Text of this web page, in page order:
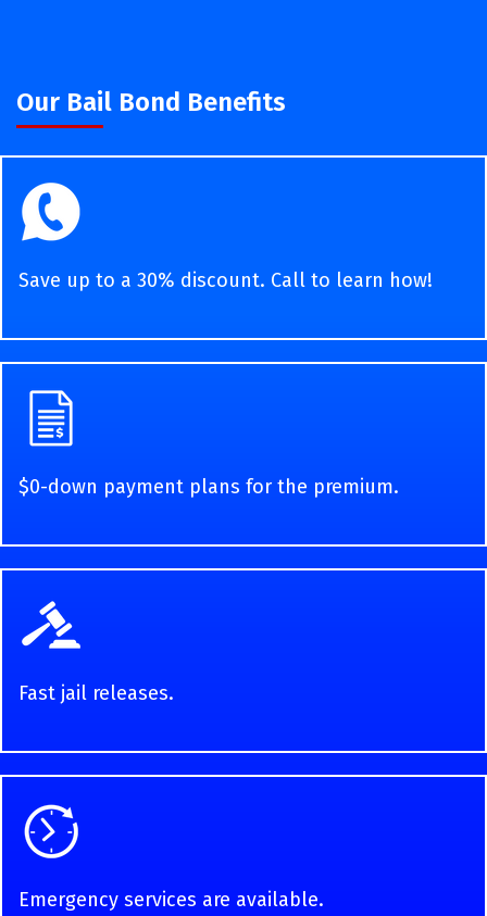
Our Bail Bond Benefits
Save up to a 30% discount. Call to learn how!
$0-down payment plans for the premium.
Fast jail releases.
Emergency services are available.